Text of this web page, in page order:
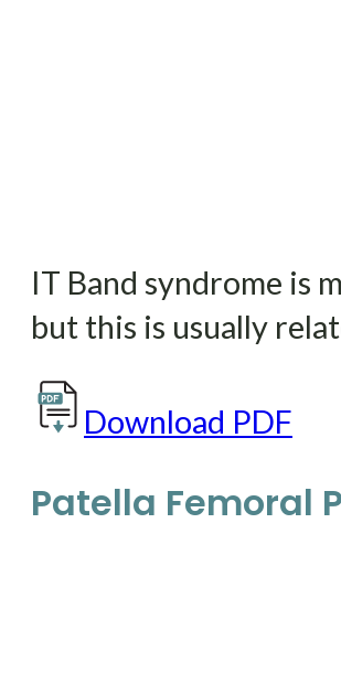
IT Band syndrome is
but this is usually
Download PDF
Patella Femoral